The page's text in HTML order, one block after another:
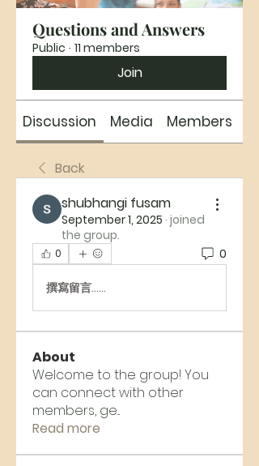
Questions and Answers
Public · 11 members
Join
Discussion Media Members
Back
shubhangi fusam
September 1, 2025 · joined
the group.
0 0
撰寫留言......
About
Welcome to the group! You
can connect with other
members, ge...
Read more